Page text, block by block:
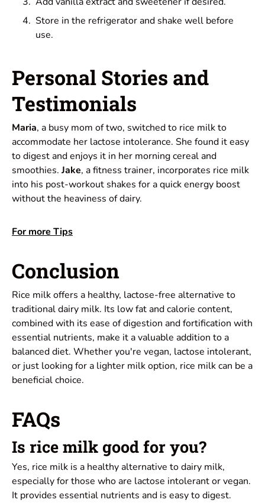
Store in the refrigerator and shake well before
use.
Personal Stories and
Testimonials
Maria, a busy mom of two, switched to rice milk to
accommodate her lactose intolerance. She found it easy
to digest and enjoys it in her morning cereal and
smoothies.Jake, a fitness trainer, incorporates rice milk
into his post-workout shakes for a quick energy boost
without the heaviness of dairy.
For more Tips
Conclusion
Rice milk offers a healthy, lactose-free alternative to
traditional dairy milk. Its low fat and calorie content,
combined with its ease of digestion and fortification with
essential nutrients, make it a valuable addition to a
balanced diet. Whether you're vegan, lactose intolerant,
or just looking for a lighter milk option, rice milk can be a
beneficial choice.
FAQs
Is rice milk good for you?
Yes, rice milk is a healthy alternative to dairy milk,
especially for those who are lactose intolerant or vegan.
It provides essential nutrients and is easy to digest.